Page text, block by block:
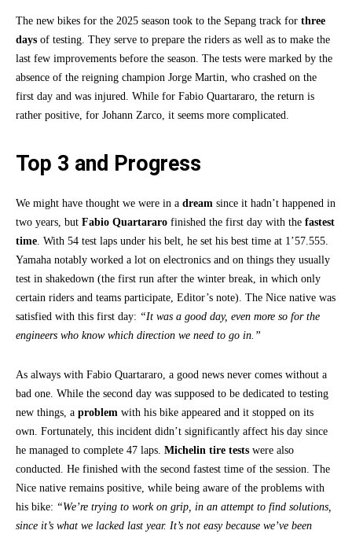
The new bikes for the 2025 season took to the Sepang track for three
days of testing. They serve to prepare the riders as well as to make the
last few improvements before the season. The tests were marked by the
absence of the reigning champion Jorge Martin, who crashed on the
first day and was injured. While for Fabio Quartararo, the return is
rather positive, for Johann Zarco, it seems more complicated.
Top 3 and Progress
We might have thought we were in a dream since it hadn’t happened in
two years, but Fabio Quartararo finished the first day with the fastest
time. With 54 test laps under his belt, he set his best time at 1’57.555.
Yamaha notably worked a lot on electronics and on things they usually
test in shakedown (the first run after the winter break, in which only
certain riders and teams participate, Editor’s note). The Nice native was
satisfied with this first day: “It was a good day, even more so for the
engineers who know which direction we need to go in.”
As always with Fabio Quartararo, a good news never comes without a
bad one. While the second day was supposed to be dedicated to testing
new things, a problem with his bike appeared and it stopped on its
own. Fortunately, this incident didn’t significantly affect his day since
he managed to complete 47 laps. Michelin tire tests were also
conducted. He finished with the second fastest time of the session. The
Nice native remains positive, while being aware of the problems with
his bike: “We’re trying to work on grip, in an attempt to find solutions,
since it’s what we lacked last year. It’s not easy because we’ve been